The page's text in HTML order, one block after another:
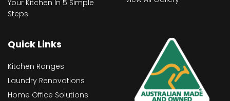
Your Kitchen In 5 Simple
Steps
Quick Links
Kitchen Ranges
Laundry Renovations
Home Office Solutions